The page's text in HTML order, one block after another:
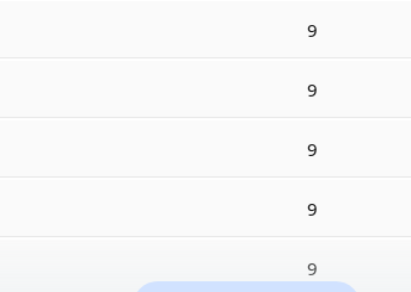
9
9
9
9
9